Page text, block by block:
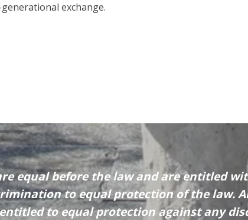
exchange.
equal before the law and are entitled
to equal protection of the law.
to equal protection against any